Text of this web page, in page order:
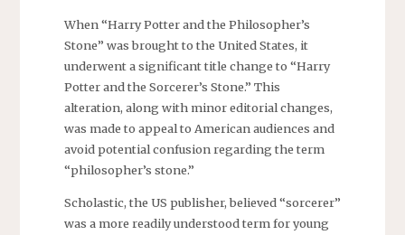
When “Harry Potter and the Philosopher’s
Stone” was brought to the United States, it
underwent a significant title change to “Harry
Potter and the Sorcerer’s Stone.” This
alteration, along with minor editorial changes,
was made to appeal to American audiences and
avoid potential confusion regarding the term
“philosopher’s stone.”
Scholastic, the US publisher, believed “sorcerer”
was a more readily understood term for young